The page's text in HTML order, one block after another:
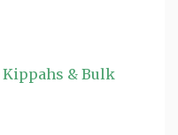
Kippahs & Bulk